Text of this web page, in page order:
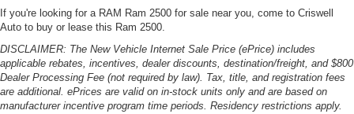
If you're looking for a RAM Ram 2500 for sale near you, come to Criswell
Auto to buy or lease this Ram 2500.
DISCLAIMER: The New Vehicle Internet Sale Price (ePrice) includes
applicable rebates, incentives, dealer discounts, destination/freight, and $800
Dealer Processing Fee (not required by law). Tax, title, and registration fees
are additional. ePrices are valid on in-stock units only and are based on
manufacturer incentive program time periods. Residency restrictions apply.